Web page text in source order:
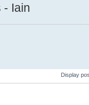
- Iain
Display